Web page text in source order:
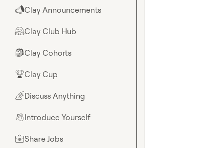
📣Clay Announcements
🤗Clay Club Hub
🎒Clay Cohorts
🏆Clay Cup
🌈Discuss Anything
👋Introduce Yourself
💼Share Jobs